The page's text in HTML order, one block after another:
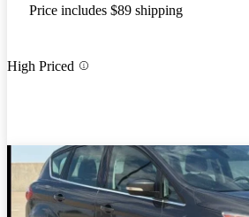
Price includes $89 shipping
High Priced